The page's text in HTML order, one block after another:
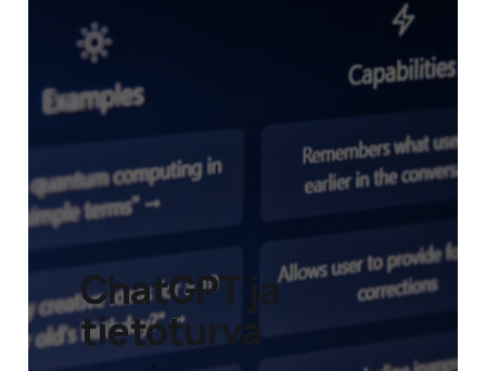
ChatGPT ja
tietoturva